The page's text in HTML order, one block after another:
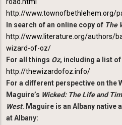
road.html
http://www.townofbethlehem.org/
In search of an online copy of The
http://www.literature.org/authors/
wizard-of-oz/
For all things Oz, including a list
http://thewizardofoz.info/
For a different perspective on the
Maguire’s Wicked: The Life and
West. Maguire is an Albany native
at Albany: